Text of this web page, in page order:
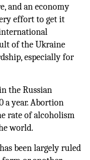
and an economy
effort to get it
of the Ukraine
especially for
the Russian
a year. Abortion
rate of alcoholism
world.
been largely ruled